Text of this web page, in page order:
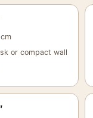
or compact wall